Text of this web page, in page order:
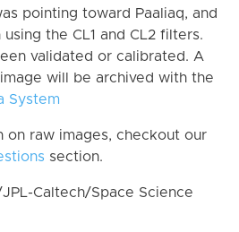
pointing toward Paaliaq, and
the CL1 and CL2 filters.
validated or calibrated. A
will be archived with the
System
on raw images, checkout our
section.
Caltech/Space Science